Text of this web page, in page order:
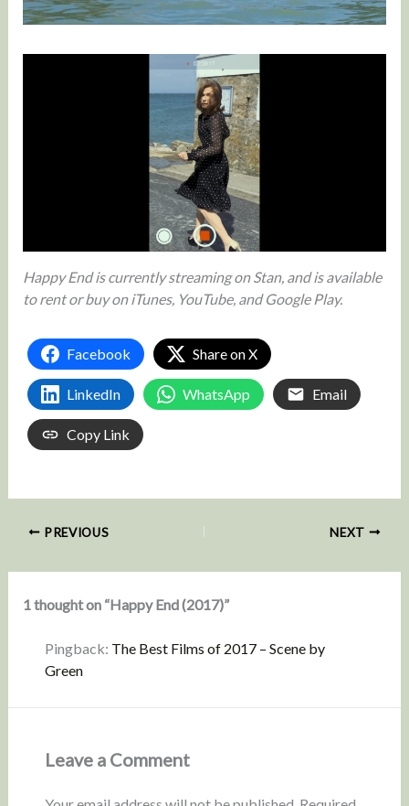
Happy End is currently streaming on Stan, and is available
to rent or buy on iTunes, YouTube, and Google Play.
Facebook Share on X
LinkedIn WhatsApp Email
Copy Link
PREVIOUS NEXT
1 thought on “Happy End (2017)”
Pingback: The Best Films of 2017 – Scene by
Green
Leave a Comment